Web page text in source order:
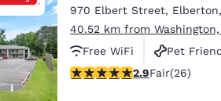
Deutschland
Deutsch
Spain
English
970 Elbert Street, Elberton,
40.52 km from Washington,
Free WiFi
Pet
2.88 stars rating. Fair. 26
2.9Fair(26)